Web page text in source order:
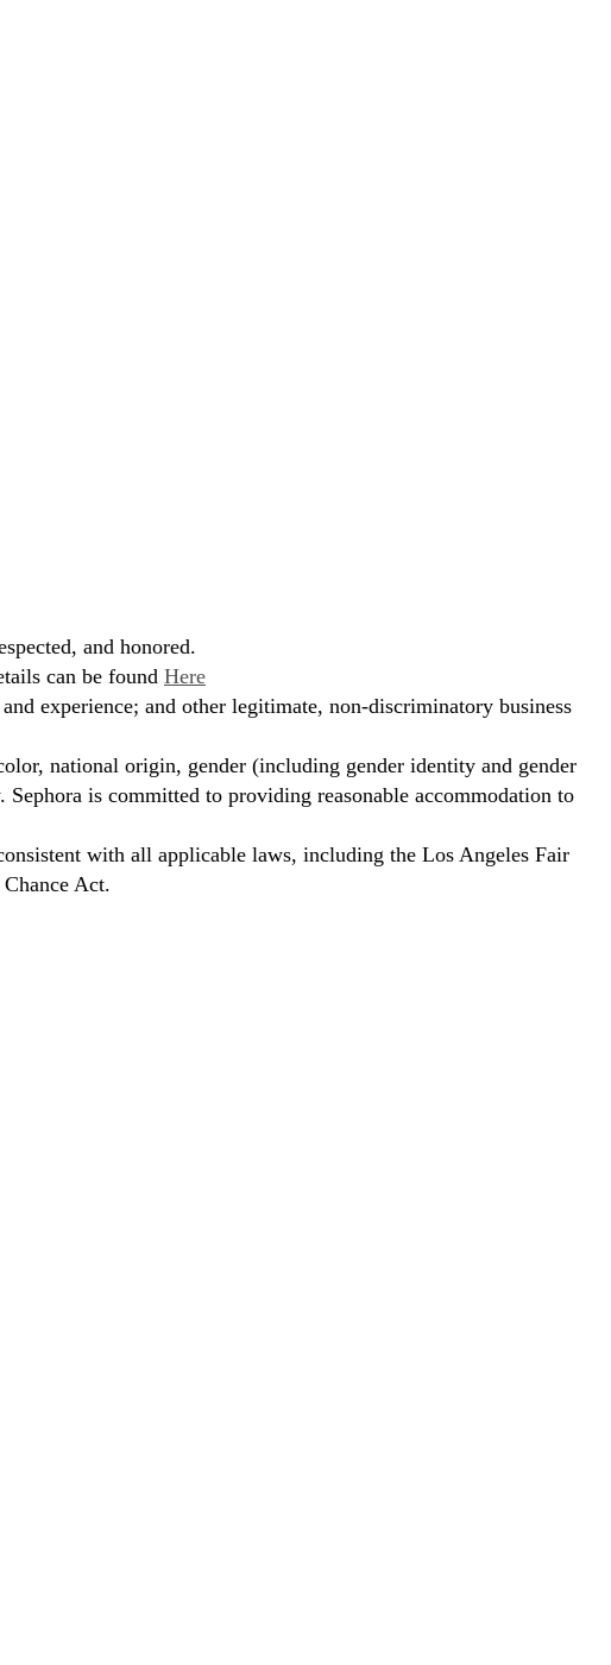
and honored.
can be found Here
experience; and other legitimate, non-discriminatory business
national origin, gender (including gender identity and gender
is committed to providing reasonable accommodation to
with all applicable laws, including the Los Angeles Fair
Act.